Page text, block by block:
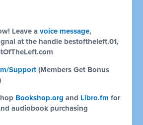
Leave avoice message,
at the handle bestoftheleft.01,
Support (Members Get Bonus
Bookshop.org and Libro.fm for
audiobook purchasing